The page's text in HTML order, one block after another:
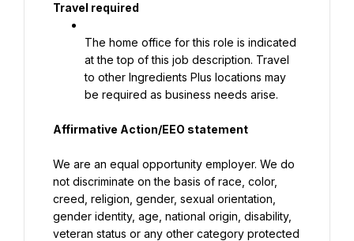
Travel required
The home office for this role is indicated
at the top of this job description. Travel
to other Ingredients Plus locations may
be required as business needs arise.
Affirmative Action/EEO statement
We are an equal opportunity employer. We do
not discriminate on the basis of race, color,
creed, religion, gender, sexual orientation,
gender identity, age, national origin, disability,
veteran status or any other category protected